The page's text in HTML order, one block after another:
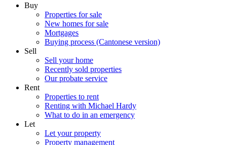
Buy
Properties for sale
New homes for sale
Mortgages
Buying process (Cantonese version)
Sell
Sell your home
Recently sold properties
Our probate service
Rent
Properties to rent
Renting with Michael Hardy
What to do in an emergency
Let
Let your property
Property management